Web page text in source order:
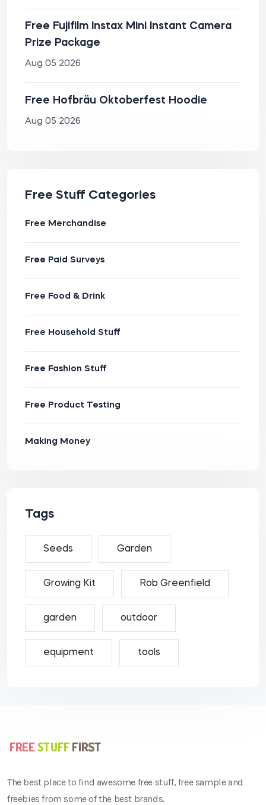
Free Fujifilm Instax Mini Instant Camera
Prize Package
Aug 05 2026
Free Hofbräu Oktoberfest Hoodie
Aug 05 2026
Free Stuff Categories
Free Merchandise
Free Paid Surveys
Free Food & Drink
Free Household Stuff
Free Fashion Stuff
Free Product Testing
Making Money
Tags
Seeds Garden
Growing Kit Rob Greenfield
garden outdoor
equipment tools
The best place to find awesome free stuff, free sample and
freebies from some of the best brands.